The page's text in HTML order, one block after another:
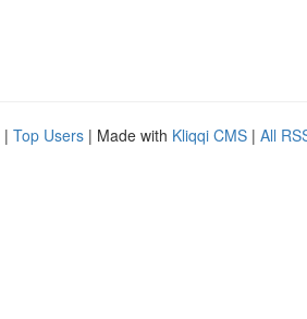
| Top Users | Made with Kliqqi CMS | All